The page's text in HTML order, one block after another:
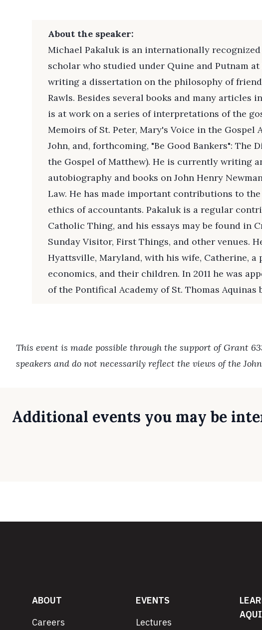
About the speaker:
Michael Pakaluk is an internationally
scholar who studied under Quine and Putnam
writing a dissertation on the philosophy of
Rawls. Besides several books and many articles
is at work on a series of interpretations of the
Memoirs of St. Peter, Mary's Voice in the Gospel
John, and, forthcoming, "Be Good Bankers": The
the Gospel of Matthew). He is currently writing
autobiography and books on John Henry
Law. He has made important contributions to
ethics of accountants. Pakaluk is a regular
Catholic Thing, and his essays may be found in
Sunday Visitor, First Things, and other venues.
Hyattsville, Maryland, with his wife, Catherine, a
economics, and their children. In 2011 he was
of the Pontifical Academy of St. Thomas Aquinas
This event is made possible through the support of Grant
speakers and do not necessarily reflect the views of the
Additional events you may be
ABOUT
Careers
EVENTS
Lectures